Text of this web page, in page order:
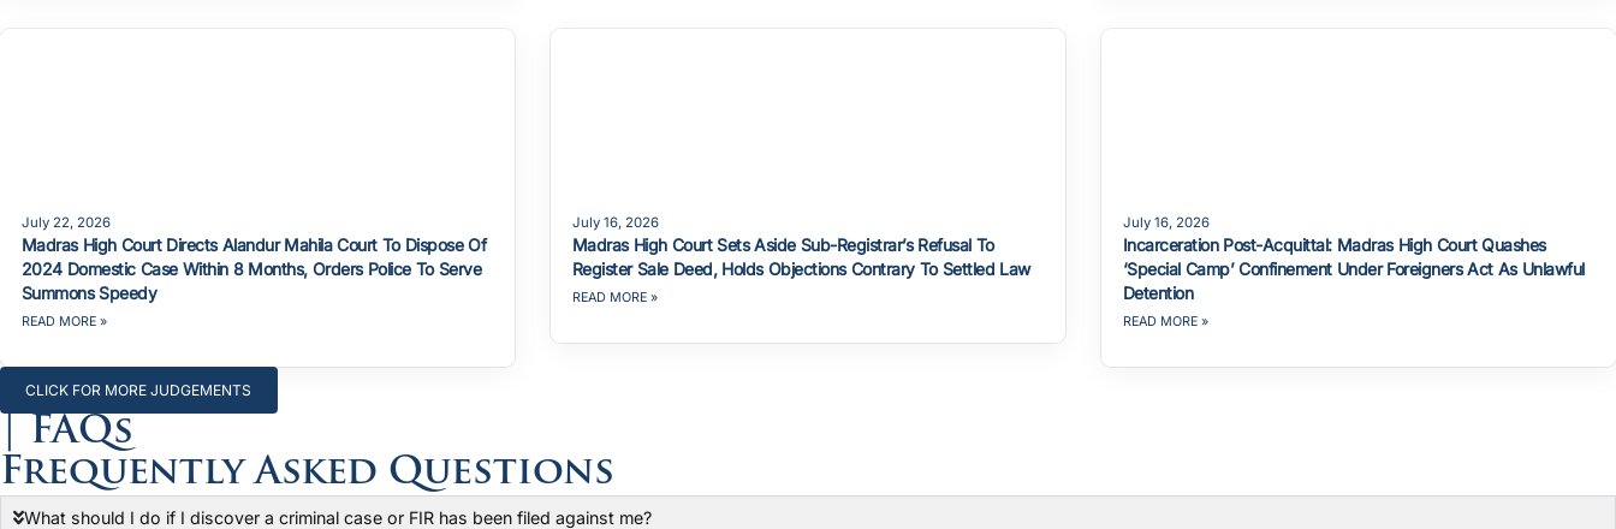
July 22, 2026
Madras High Court Directs Alandur Mahila Court To Dispose Of
2024 Domestic Case Within 8 Months, Orders Police To Serve
Summons Speedy
READ MORE »
July 16, 2026
Madras High Court Sets Aside Sub-Registrar’s Refusal To
Register Sale Deed, Holds Objections Contrary To Settled Law
READ MORE »
July 16, 2026
Incarceration Post-Acquittal: Madras High Court Quashes
‘Special Camp’ Confinement Under Foreigners Act As Unlawful
Detention
READ MORE »
CLICK FOR MORE JUDGEMENTS
| FAQs
Frequently Asked Questions
What should I do if I discover a criminal case or FIR has been filed against me?